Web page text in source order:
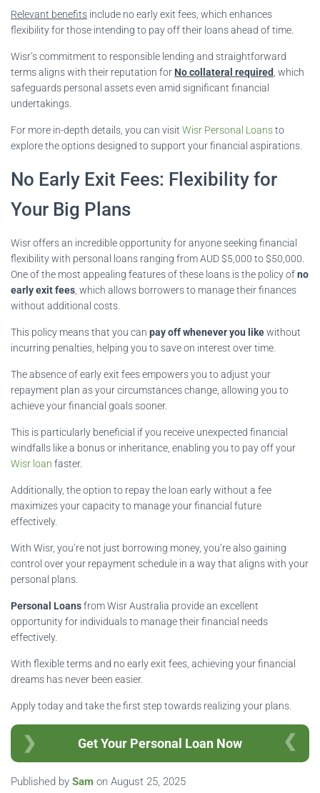
Relevant benefits include no early exit fees, which enhances
flexibility for those intending to pay off their loans ahead of time.
Wisr’s commitment to responsible lending and straightforward
terms aligns with their reputation for No collateral required , which
safeguards personal assets even amid significant financial
undertakings.
For more in-depth details, you can visit Wisr Personal Loansto
explore the options designed to support your financial aspirations.
No Early Exit Fees: Flexibility for
Your Big Plans
Wisr offers an incredible opportunity for anyone seeking financial
flexibility with personal loans ranging from AUD $5,000 to $50,000.
One of the most appealing features of these loans is the policy ofno
early exit fees , which allows borrowers to manage their finances
without additional costs.
This policy means that you can pay off whenever you likewithout
incurring penalties, helping you to save on interest over time.
The absence of early exit fees empowers you to adjust your
repayment plan as your circumstances change, allowing you to
achieve your financial goals sooner.
This is particularly beneficial if you receive unexpected financial
windfalls like a bonus or inheritance, enabling you to pay off your
Wisr loan faster.
Additionally, the option to repay the loan early without a fee
maximizes your capacity to manage your financial future
effectively.
With Wisr, you’re not just borrowing money, you’re also gaining
control over your repayment schedule in a way that aligns with your
personal plans.
Personal Loansfrom Wisr Australia provide an excellent
opportunity for individuals to manage their financial needs
effectively.
With flexible terms and no early exit fees, achieving your financial
dreams has never been easier.
Apply today and take the first step towards realizing your plans.
Get Your Personal Loan Now
Published by Sam on August 25, 2025